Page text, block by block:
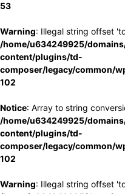
53
Warning: Illegal string offset
/home/u634249925/
content/plugins/td-
composer/legacy/common/
102
Notice: Array to string
/home/u634249925/
content/plugins/td-
composer/legacy/common/
102
Warning: Illegal string offset